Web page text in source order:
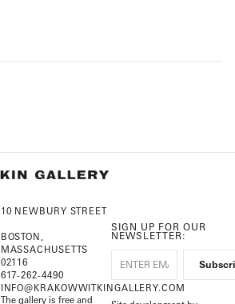
10 NEWBURY STREET
BOSTON,
MASSACHUSETTS
02116
617-262-4490
INFO@KRAKOWWITKINGALLERY.COM
The gallery is free and
SIGN UP FOR OUR
NEWSLETTER: